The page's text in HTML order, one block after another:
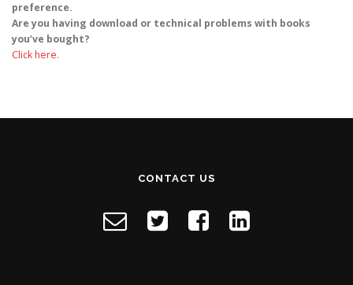
preference.
Are you having download or technical problems with books
you’ve bought?
Click here.
CONTACT US